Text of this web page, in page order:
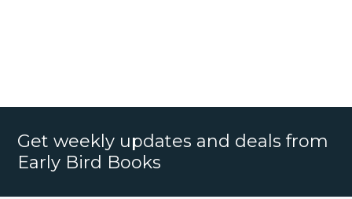
Get weekly updates and deals from
Early Bird Books